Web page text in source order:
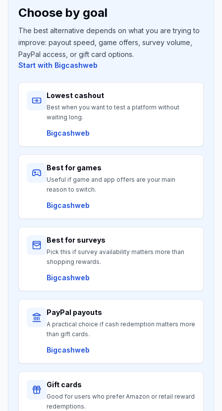
Choose by goal
The best alternative depends on what you are trying to
improve: payout speed, game offers, survey volume,
PayPal access, or gift card options.
Start with Bigcashweb
Lowest cashout
Best when you want to test a platform without
waiting long.
Bigcashweb
Best for games
Useful if game and app offers are your main
reason to switch.
Bigcashweb
Best for surveys
Pick this if survey availability matters more than
shopping rewards.
Bigcashweb
PayPal payouts
A practical choice if cash redemption matters more
than gift cards.
Bigcashweb
Gift cards
Good for users who prefer Amazon or retail reward
redemptions.